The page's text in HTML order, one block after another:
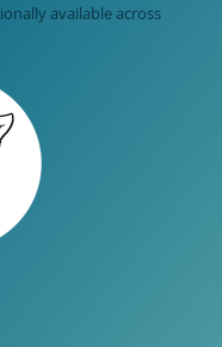
available across